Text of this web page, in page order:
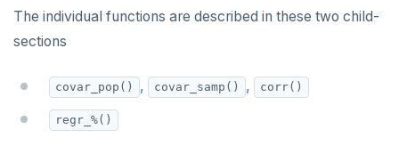
The individual functions are described in these two child-
sections
covar_pop() , covar_samp() , corr()
regr_%()